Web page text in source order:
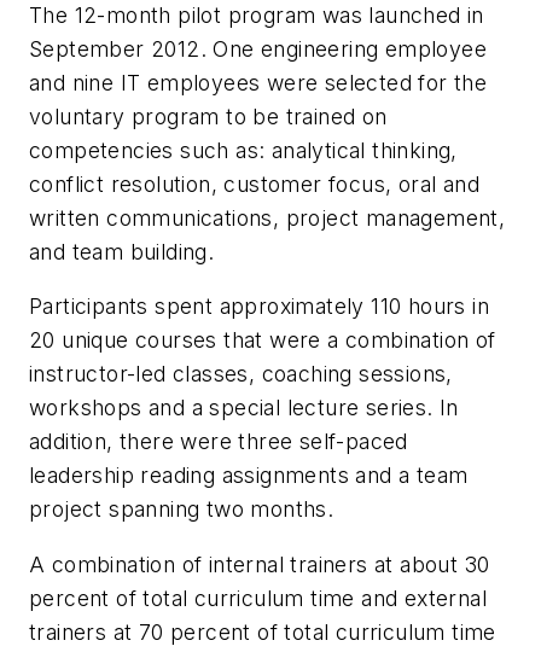
The 12-month pilot program was launched in
September 2012. One engineering employee
and nine IT employees were selected for the
voluntary program to be trained on
competencies such as: analytical thinking,
conflict resolution, customer focus, oral and
written communications, project management,
and team building.
Participants spent approximately 110 hours in
20 unique courses that were a combination of
instructor-led classes, coaching sessions,
workshops and a special lecture series. In
addition, there were three self-paced
leadership reading assignments and a team
project spanning two months.
A combination of internal trainers at about 30
percent of total curriculum time and external
trainers at 70 percent of total curriculum time